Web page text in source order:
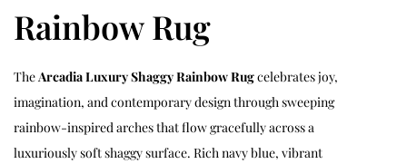
Rainbow Rug
TheArcadia Luxury Shaggy Rainbow Rugcelebrates joy,
imagination, and contemporary design through sweeping
rainbow-inspired arches that flow gracefully across a
luxuriously soft shaggy surface. Rich navy blue, vibrant